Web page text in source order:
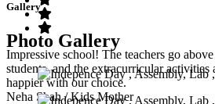
Impressive school! The teachers go
students, and the extracurricular activities
happier with our choice.
Neha Shah/ Kids Mother
Gallery
Photo Gallery